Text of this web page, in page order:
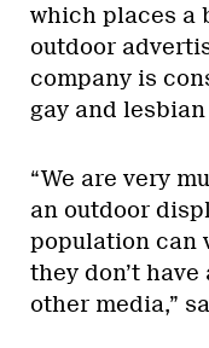
which places a
outdoor
company is
gay and
“We are very
an outdoor
population can
they don’t
other media,”